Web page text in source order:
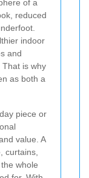
of a
reduced
indoor
and
is why
as both a
piece or
value. A
curtains,
whole